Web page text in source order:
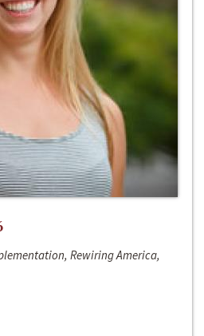
Rewiring America,